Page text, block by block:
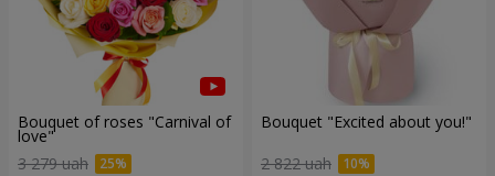
Bouquet of roses "Carnival of
love"
3 279 uah
Bouquet "Excited about you!"
2 822 uah